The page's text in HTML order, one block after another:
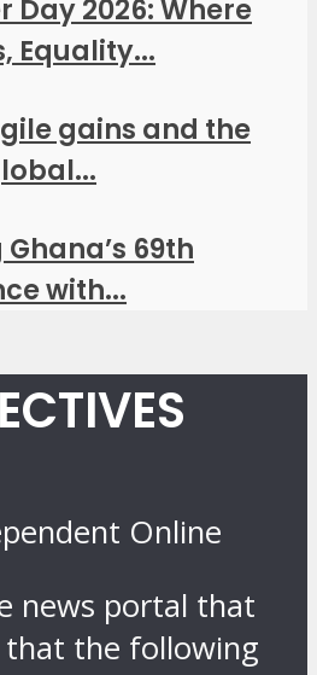
Day 2026: Where
Equality...
gains and the
69th
with...
news portal that
the following